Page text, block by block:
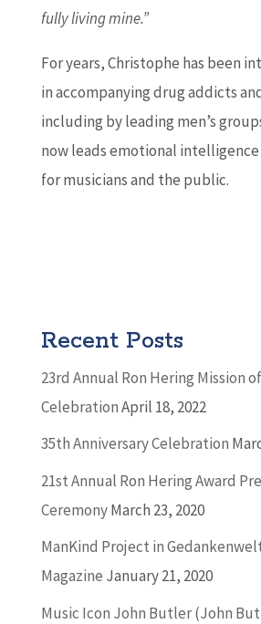
fully living mine.”
For years, Christophe has been
in accompanying drug addicts
including by leading men’s
now leads emotional
for musicians and the public.
Recent Posts
23rd Annual Ron Hering Mission
CelebrationApril 18, 2022
35th Anniversary Celebration
21st Annual Ron Hering Award
CeremonyMarch 23, 2020
ManKind Project in
Magazine January 21, 2020
Music Icon John Butler (John